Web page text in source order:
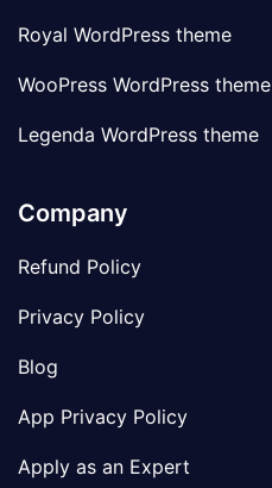
Royal WordPress theme
WooPress WordPress theme
Legenda WordPress theme
Company
Refund Policy
Privacy Policy
Blog
App Privacy Policy
Apply as an Expert